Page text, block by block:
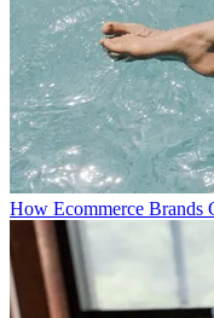
How Ecommerce Brands